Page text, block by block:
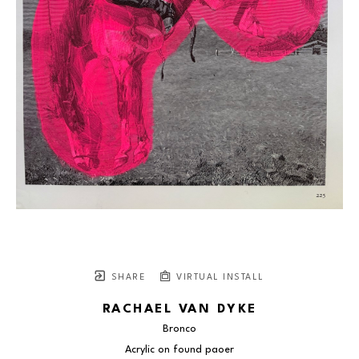
SHARE VIRTUAL INSTALL
RACHAEL VAN DYKE
Bronco
Acrylic on found paoer